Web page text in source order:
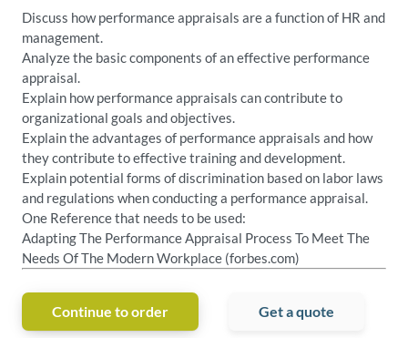
Discuss how performance appraisals are a function of HR and
management.
Analyze the basic components of an effective performance
appraisal.
Explain how performance appraisals can contribute to
organizational goals and objectives.
Explain the advantages of performance appraisals and how
they contribute to effective training and development.
Explain potential forms of discrimination based on labor laws
and regulations when conducting a performance appraisal.
One Reference that needs to be used:
Adapting The Performance Appraisal Process To Meet The
Needs Of The Modern Workplace (forbes.com)
Continue to order Get a quote